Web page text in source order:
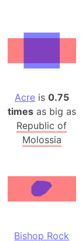
Acreis 0.75
timesas big as
Republic of
Molossia
Bishop Rock